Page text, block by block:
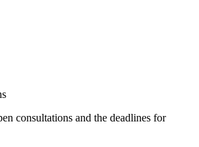
consultations and the deadlines for